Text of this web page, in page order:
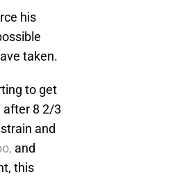
his
taken.
to get
after 8 2/3
and
and
this